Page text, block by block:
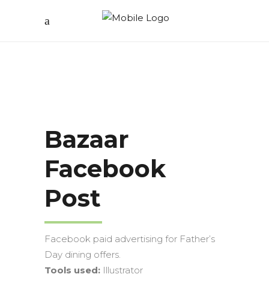
Bazaar
Facebook
Post
Facebook paid advertising for Father’s
Day dining offers.
Tools used: Illustrator